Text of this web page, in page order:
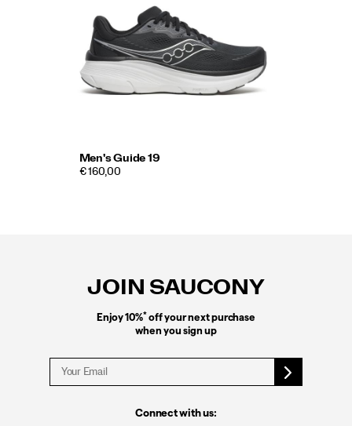
Men's Guide 19
€ 160,00
JOIN SAUCONY
Enjoy 10%* off your next purchase
when you sign up
Connect with us: